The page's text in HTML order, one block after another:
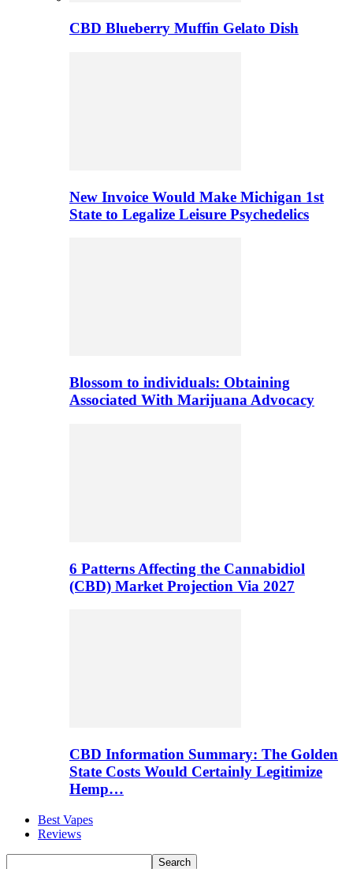
CBD Blueberry Muffin Gelato Dish
New Invoice Would Make Michigan 1st
State to Legalize Leisure Psychedelics
Blossom to individuals: Obtaining
Associated With Marijuana Advocacy
6 Patterns Affecting the Cannabidiol
(CBD) Market Projection Via 2027
CBD Information Summary: The Golden
State Costs Would Certainly Legitimize
Hemp…
Best Vapes
Reviews